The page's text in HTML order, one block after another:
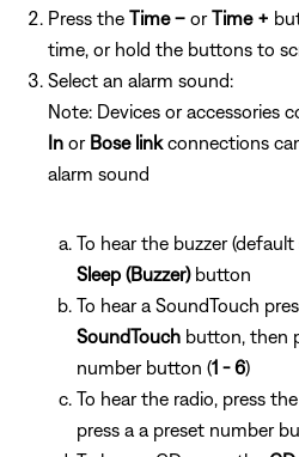
Press the Time – orTime +
time, or hold the buttons to
Select an alarm sound:
Note: Devices or accessories
In or Bose linkconnections
alarm sound
To hear the buzzer
Sleep (Buzzer) button
To hear a SoundTouch
SoundTouch button, then
number button (1 - 6)
To hear the radio, press the
press a a preset number